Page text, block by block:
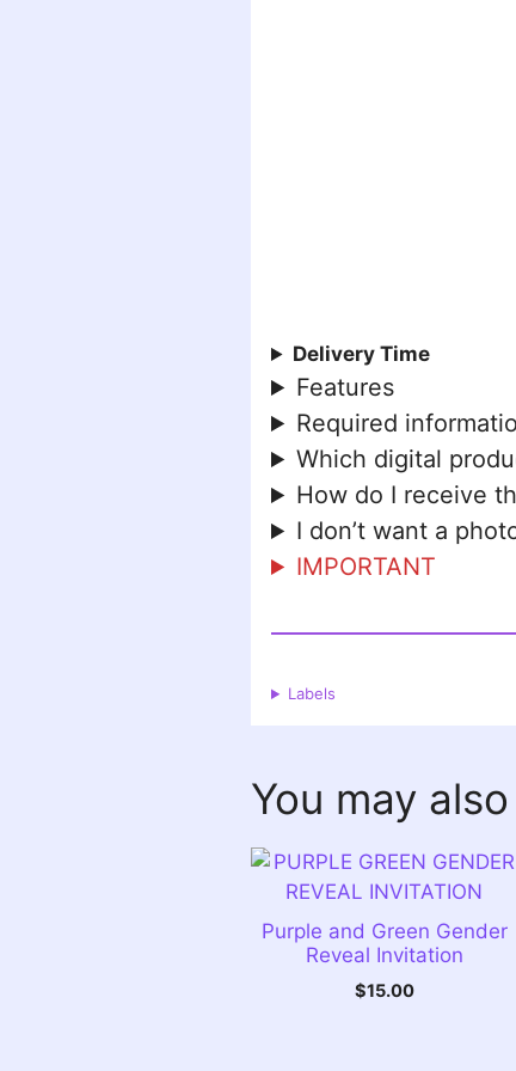
Delivery Time
Features
Required
Which digital
How do I receive
I don’t want a
IMPORTANT
Labels
You may
Purple and Green Gender
Reveal Invitation
$15.00